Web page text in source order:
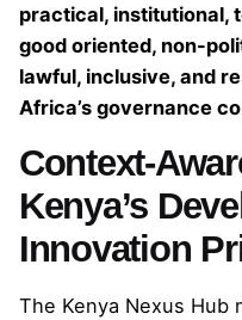
practical, institutional,
good oriented, non-
lawful, inclusive, and
Africa’s governance
Context-
Kenya’s
Innovation
The Kenya Nexus Hub